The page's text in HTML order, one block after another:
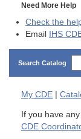
Need More Help
Check the
Email
IHS
Search Catalog
My CDE
If you have
CDE